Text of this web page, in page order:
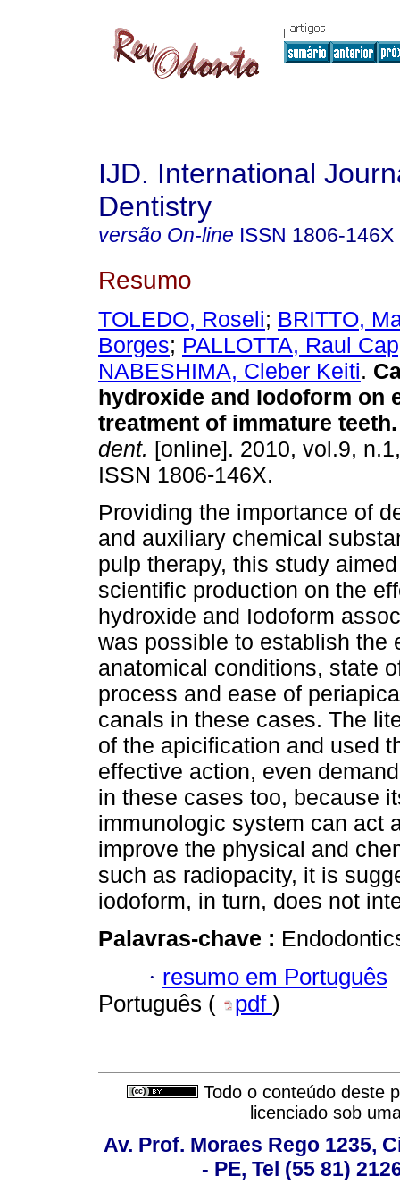
IJD. International
Dentistry
versão On-line ISSN 1806-146X
Resumo
TOLEDO, Roseli; BRITTO,
Borges; PALLOTTA, Raul
NABESHIMA, Cleber Keiti.
hydroxide and Iodoform on
treatment of immature teeth.
dent. [online]. 2010, vol.9,
ISSN 1806-146X.
Providing the importance of
and auxiliary chemical
pulp therapy, this study
scientific production on the
hydroxide and Iodoform
was possible to establish the
anatomical conditions, state
process and ease of
canals in these cases. The
of the apicification and used
effective action, even
in these cases too, because
immunologic system can act
improve the physical and
such as radiopacity, it is
iodoform, in turn, does not
Palavras-chave :
· resumo em Português
Português (
pdf )
Todo o conteúdo deste
licenciado sob
Av. Prof. Moraes Rego 1235,
- PE, Tel (55 81)